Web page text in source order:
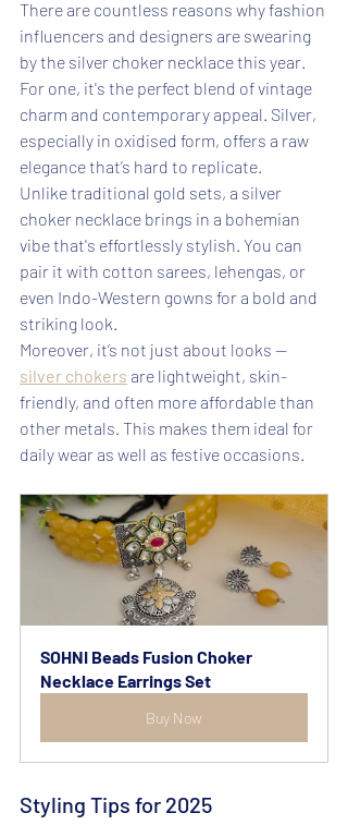
There are countless reasons why fashion
influencers and designers are swearing
by the silver choker necklace this year.
For one, it's the perfect blend of vintage
charm and contemporary appeal. Silver,
especially in oxidised form, offers a raw
elegance that’s hard to replicate.
Unlike traditional gold sets, a silver
choker necklace brings in a bohemian
vibe that's effortlessly stylish. You can
pair it with cotton sarees, lehengas, or
even Indo-Western gowns for a bold and
striking look.
Moreover, it’s not just about looks —
silver chokers are lightweight, skin-
friendly, and often more affordable than
other metals. This makes them ideal for
daily wear as well as festive occasions.
SOHNI Beads Fusion Choker
Necklace Earrings Set
Buy Now
Styling Tips for 2025